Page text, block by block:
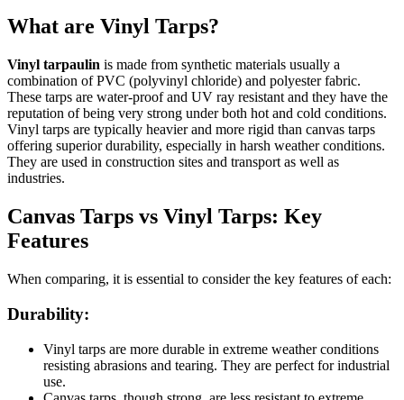
What are Vinyl Tarps?
Vinyl tarpaulin is made from synthetic materials usually a
combination of PVC (polyvinyl chloride) and polyester fabric.
These tarps are water-proof and UV ray resistant and they have the
reputation of being very strong under both hot and cold conditions.
Vinyl tarps are typically heavier and more rigid than canvas tarps
offering superior durability, especially in harsh weather conditions.
They are used in construction sites and transport as well as
industries.
Canvas Tarps vs Vinyl Tarps: Key
Features
When comparing, it is essential to consider the key features of each:
Durability:
Vinyl tarps are more durable in extreme weather conditions
resisting abrasions and tearing. They are perfect for industrial
use.